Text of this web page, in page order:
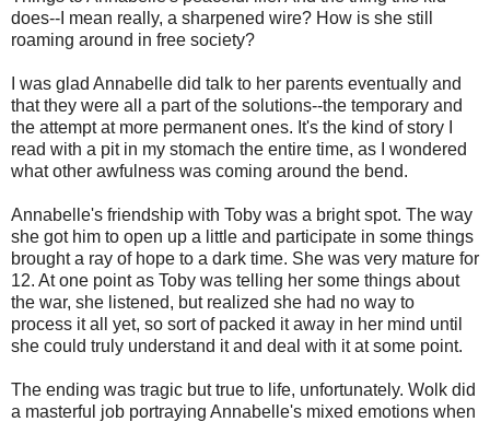
does--I mean really, a sharpened wire? How is she still
roaming around in free society?
I was glad Annabelle did talk to her parents eventually and
that they were all a part of the solutions--the temporary and
the attempt at more permanent ones. It's the kind of story I
read with a pit in my stomach the entire time, as I wondered
what other awfulness was coming around the bend.
Annabelle's friendship with Toby was a bright spot. The way
she got him to open up a little and participate in some things
brought a ray of hope to a dark time. She was very mature for
12. At one point as Toby was telling her some things about
the war, she listened, but realized she had no way to
process it all yet, so sort of packed it away in her mind until
she could truly understand it and deal with it at some point.
The ending was tragic but true to life, unfortunately. Wolk did
a masterful job portraying Annabelle's mixed emotions when